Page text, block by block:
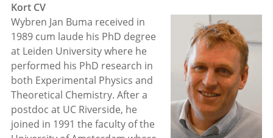
Kort CV
Wybren Jan Buma received in
1989 cum laude his PhD degree
at Leiden University where he
performed his PhD research in
both Experimental Physics and
Theoretical Chemistry. After a
postdoc at UC Riverside, he
joined in 1991 the faculty of the